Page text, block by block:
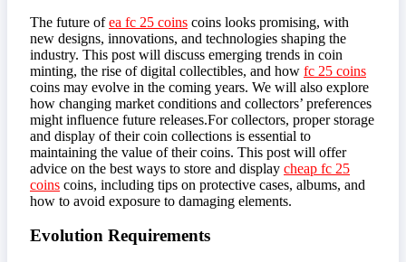
The future ofea fc 25 coins coins looks promising, with
new designs, innovations, and technologies shaping the
industry. This post will discuss emerging trends in coin
minting, the rise of digital collectibles, and how fc 25 coins
coins may evolve in the coming years. We will also explore
how changing market conditions and collectors’ preferences
might influence future releases.For collectors, proper storage
and display of their coin collections is essential to
maintaining the value of their coins. This post will offer
advice on the best ways to store and display cheap fc 25
coins coins, including tips on protective cases, albums, and
how to avoid exposure to damaging elements.
Evolution Requirements